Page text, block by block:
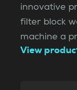
innovative
filter block
machine a
View